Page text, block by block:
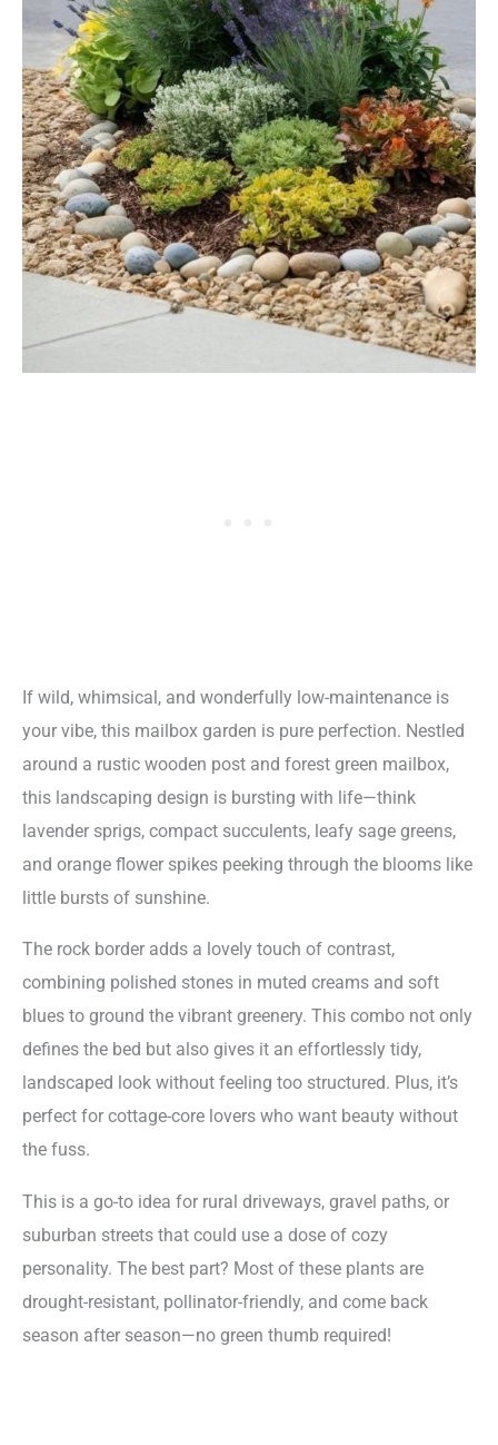
If wild, whimsical, and wonderfully low-maintenance is
your vibe, this mailbox garden is pure perfection. Nestled
around a rustic wooden post and forest green mailbox,
this landscaping design is bursting with life—think
lavender sprigs, compact succulents, leafy sage greens,
and orange flower spikes peeking through the blooms like
little bursts of sunshine.
The rock border adds a lovely touch of contrast,
combining polished stones in muted creams and soft
blues to ground the vibrant greenery. This combo not only
defines the bed but also gives it an effortlessly tidy,
landscaped look without feeling too structured. Plus, it’s
perfect for cottage-core lovers who want beauty without
the fuss.
This is a go-to idea for rural driveways, gravel paths, or
suburban streets that could use a dose of cozy
personality. The best part? Most of these plants are
drought-resistant, pollinator-friendly, and come back
season after season—no green thumb required!